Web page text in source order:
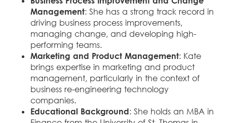
Management: She has a strong track record in
driving business process improvements,
managing change, and developing high-
performing teams.
Marketing and Product Management: Kate
brings expertise in marketing and product
management, particularly in the context of
business re-engineering technology
companies.
Educational Background: She holds an MBA in